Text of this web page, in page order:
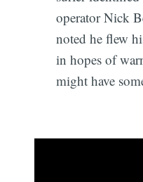
operator Nick
noted he flew
in hopes of
might have